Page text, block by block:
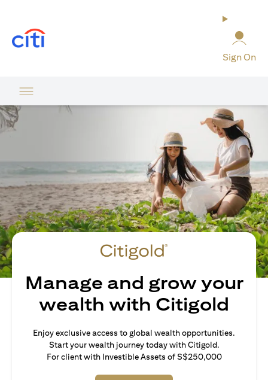
Sign On
Manage and grow your
wealth with Citigold
Enjoy exclusive access to global wealth opportunities.
Start your wealth journey today with Citigold.
For client with Investible Assets of S$250,000